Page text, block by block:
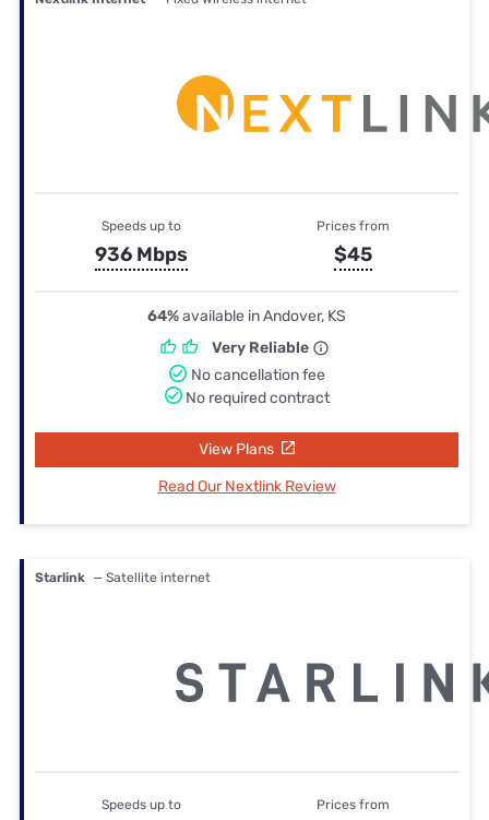
Speeds up to
936 Mbps
Prices from
$45
64%available in Andover, KS
Very Reliable
No cancellation fee
No required contract
View Plans
Read Our Nextlink Review
Starlink — Satellite internet
Speeds up to Prices from